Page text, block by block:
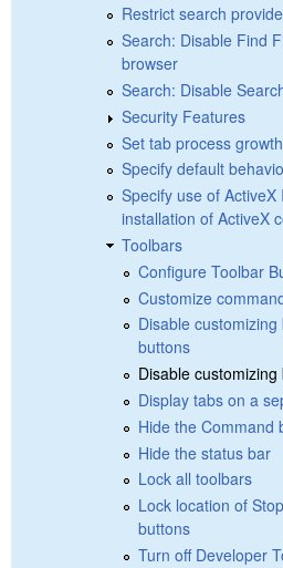
Restrict search
Search: Disable Find
browser
Search: Disable
Security Features
Set tab process growth
Specify default
Specify use of
installation of ActiveX
Toolbars
Configure Toolbar
Customize
Disable
buttons
Disable
Display tabs on a
Hide the Command
Hide the status bar
Lock all toolbars
Lock location of
buttons
Turn off Developer